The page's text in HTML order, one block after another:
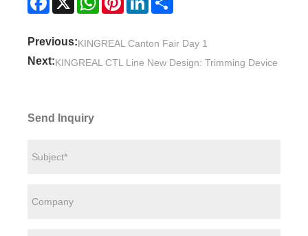
Previous:KINGREAL Canton Fair Day 1
Next:KINGREAL CTL Line New Design: Trimming Device
Send Inquiry